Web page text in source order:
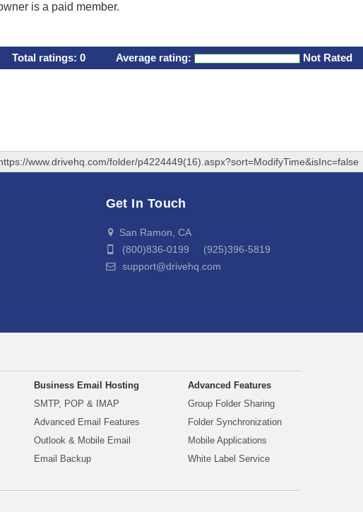
is a paid member.
Total ratings: 0 Average rating: Not Rated
www.drivehq.com/folder/p4224449(16).aspx?sort=ModifyTime&isInc=false
Get In Touch
San Ramon, CA
(800)836-0199 (925)396-5819
support@drivehq.com
Business Email Hosting
SMTP, POP & IMAP
Advanced Email Features
Outlook & Mobile Email
Email Backup
Advanced Features
Group Folder Sharing
Folder Synchronization
Mobile Applications
White Label Service